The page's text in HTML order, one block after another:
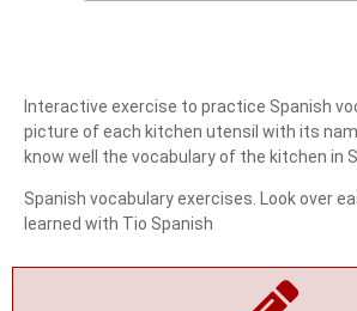
Interactive exercise to practice Spanish
picture of each kitchen utensil with its
know well the vocabulary of the kitchen in
Spanish vocabulary exercises. Look over
learned with Tio Spanish